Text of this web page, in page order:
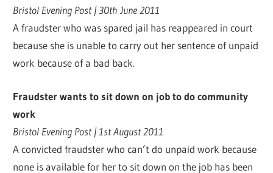
Bristol Evening Post | 30th June 2011
A fraudster who was spared jail has reappeared in court
because she is unable to carry out her sentence of unpaid
work because of a bad back.
Fraudster wants to sit down on job to do community
work
Bristol Evening Post | 1st August 2011
A convicted fraudster who can’t do unpaid work because
none is available for her to sit down on the job has been